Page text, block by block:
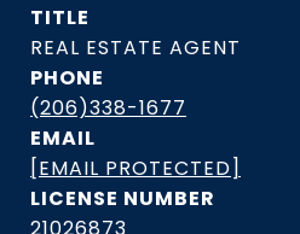
TITLE
PHONE
(206)338-1677
EMAIL
[EMAIL PROTECTED]